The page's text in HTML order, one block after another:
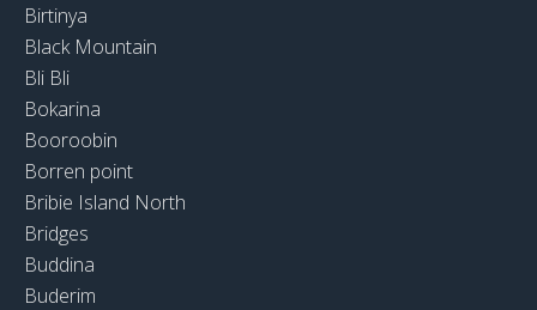
Birtinya
Black Mountain
Bli Bli
Bokarina
Booroobin
Borren point
Bribie Island North
Bridges
Buddina
Buderim